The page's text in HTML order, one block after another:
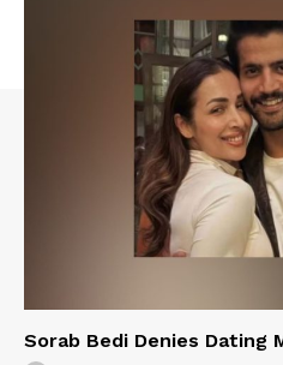
Sorab Bedi Denies Dating